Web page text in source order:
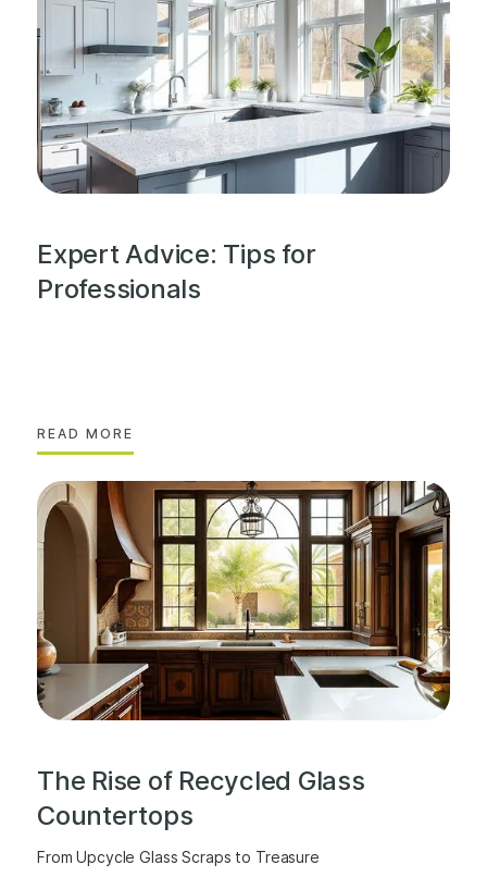
Expert Advice: Tips for
Professionals
READ MORE
The Rise of Recycled Glass
Countertops
From Upcycle Glass Scraps to Treasure